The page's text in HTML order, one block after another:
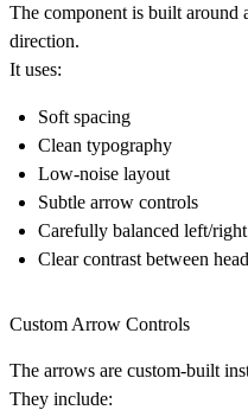
The component is built
direction.
It uses:
Soft spacing
Clean typography
Low-noise layout
Subtle arrow controls
Carefully balanced left/
Clear contrast between
Custom Arrow Controls
The arrows are custom-built
They include: